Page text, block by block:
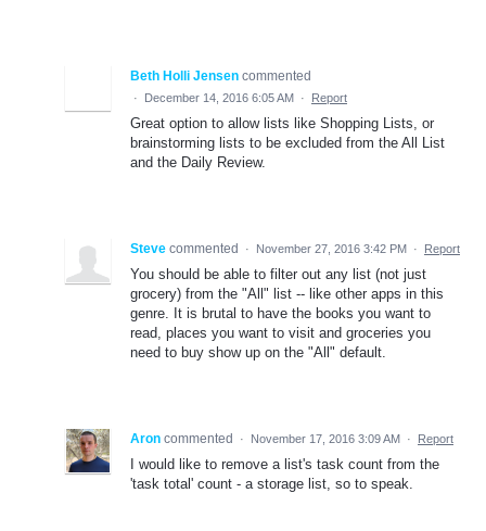
Beth Holli Jensen commented
· December 14, 2016 6:05 AM · Report
Great option to allow lists like Shopping Lists, or
brainstorming lists to be excluded from the All List
and the Daily Review.
Steve commented · November 27, 2016 3:42 PM · Report
You should be able to filter out any list (not just
grocery) from the "All" list -- like other apps in this
genre. It is brutal to have the books you want to
read, places you want to visit and groceries you
need to buy show up on the "All" default.
Aron commented · November 17, 2016 3:09 AM · Report
I would like to remove a list's task count from the
'task total' count - a storage list, so to speak.